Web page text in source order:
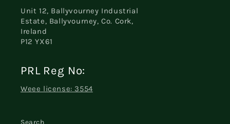
Unit 12, Ballyvourney Industrial
Estate, Ballyvourney, Co. Cork,
Ireland
P12 YX61
PRL Reg No:
Weee license: 3554
Search